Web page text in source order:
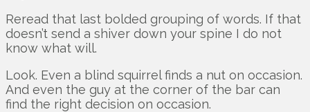
Reread that last bolded grouping of words. If that
doesn’t send a shiver down your spine I do not
know what will.
Look. Even a blind squirrel finds a nut on occasion.
And even the guy at the corner of the bar can
find the right decision on occasion.